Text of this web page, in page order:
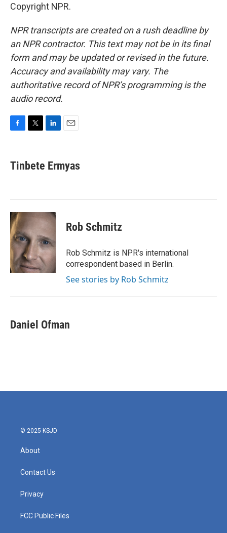
Copyright NPR.
NPR transcripts are created on a rush deadline by
an NPR contractor. This text may not be in its final
form and may be updated or revised in the future.
Accuracy and availability may vary. The
authoritative record of NPR’s programming is the
audio record.
e
b
k
t
t
k
e
n
i
l
Tinbete Ermyas
Rob Schmitz
Rob Schmitz is NPR's international
correspondent based in Berlin.
See stories by Rob Schmitz
Daniel Ofman
© 2025 KSJD
About
Contact Us
Privacy
FCC Public Files